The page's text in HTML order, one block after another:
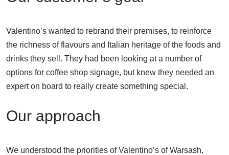
Valentino’s wanted to rebrand their premises, to reinforce
the richness of flavours and Italian heritage of the foods and
drinks they sell. They had been looking at a number of
options for coffee shop signage, but knew they needed an
expert on board to really create something special.
Our approach
We understood the priorities of Valentino’s of Warsash,